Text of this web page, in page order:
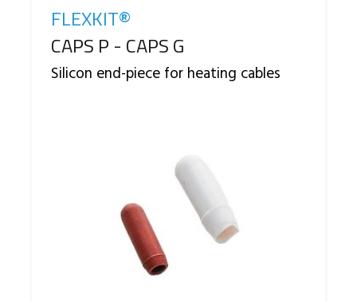
FLEXKIT®
Reference
CAPS P - CAPS G
Silicon end-piece for heating cables